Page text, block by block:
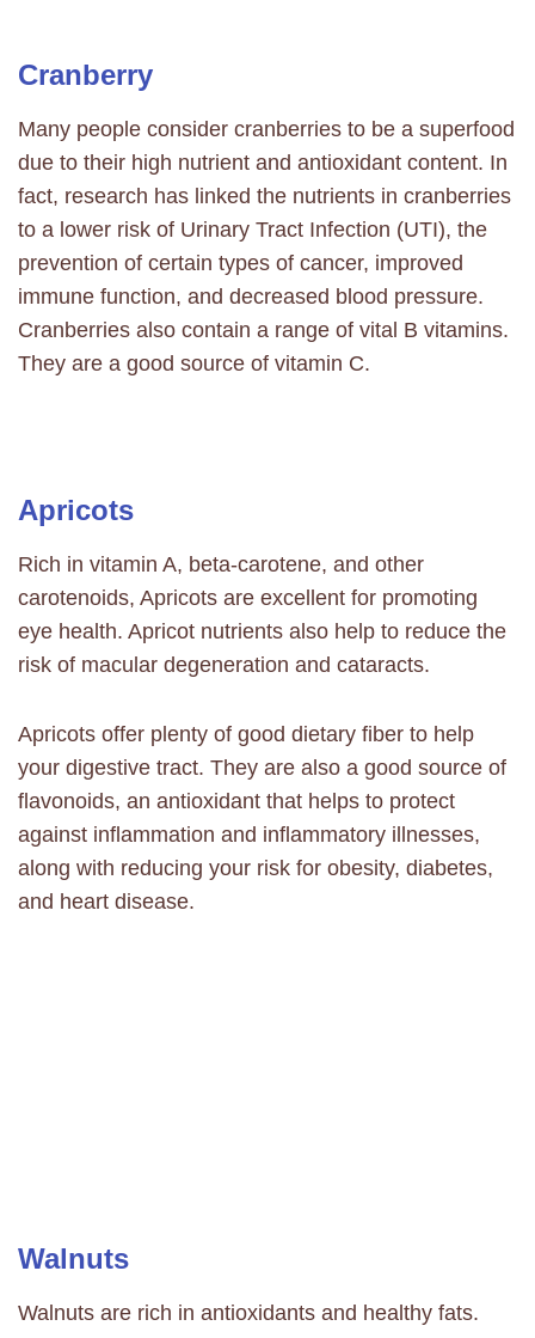
Cranberry
Many people consider cranberries to be a superfood
due to their high nutrient and antioxidant content. In
fact, research has linked the nutrients in cranberries
to a lower risk of Urinary Tract Infection (UTI), the
prevention of certain types of cancer, improved
immune function, and decreased blood pressure.
Cranberries also contain a range of vital B vitamins.
They are a good source of vitamin C.
Apricots
Rich in vitamin A, beta-carotene, and other
carotenoids, Apricots are excellent for promoting
eye health. Apricot nutrients also help to reduce the
risk of macular degeneration and cataracts.
Apricots offer plenty of good dietary fiber to help
your digestive tract. They are also a good source of
flavonoids, an antioxidant that helps to protect
against inflammation and inflammatory illnesses,
along with reducing your risk for obesity, diabetes,
and heart disease.
Walnuts
Walnuts are rich in antioxidants and healthy fats.